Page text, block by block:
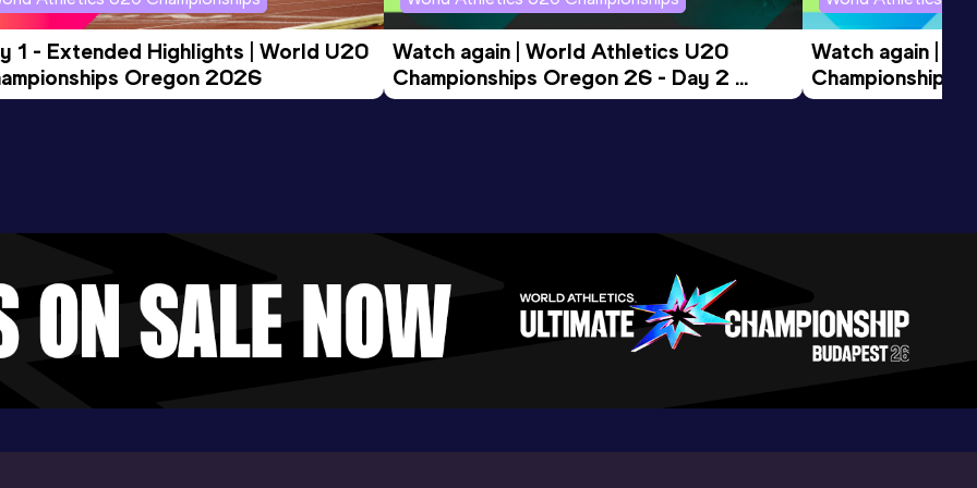
1 - Extended Highlights | World U20
Oregon 2026
Watch again | World Athletics U20
Championships Oregon 26 - Day 2
Evening Session
Watch again |
Championships
Morning Session